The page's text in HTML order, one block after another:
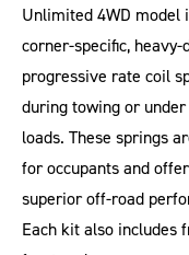
Unlimited 4WD model
corner-specific, heavy-
progressive rate coil
during towing or
loads. These springs
for occupants and offer
superior off-road
Each kit also includes